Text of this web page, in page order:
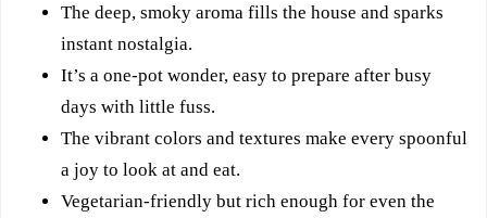
The deep, smoky aroma fills the house and sparks
instant nostalgia.
It’s a one-pot wonder, easy to prepare after busy
days with little fuss.
The vibrant colors and textures make every spoonful
a joy to look at and eat.
Vegetarian-friendly but rich enough for even the